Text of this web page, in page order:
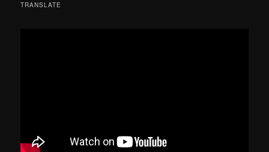
TRANSLATE